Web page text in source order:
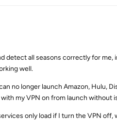
detect all seasons correctly for
well.
no longer launch Amazon, Hulu,
my VPN on from launch without
only load if I turn the VPN